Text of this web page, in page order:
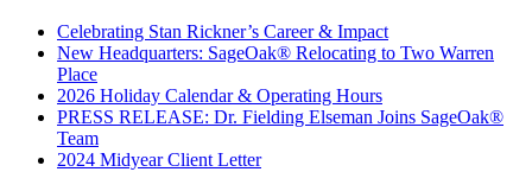
Celebrating Stan Rickner’s Career & Impact
New Headquarters: SageOak® Relocating to Two Warren
Place
2026 Holiday Calendar & Operating Hours
PRESS RELEASE: Dr. Fielding Elseman Joins SageOak®
Team
2024 Midyear Client Letter